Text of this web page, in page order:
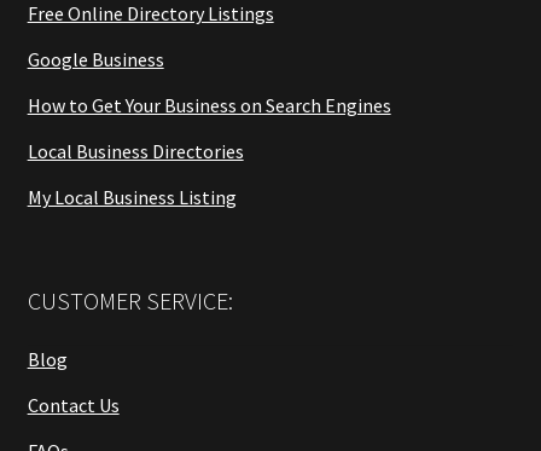
Free Online Directory Listings
Google Business
How to Get Your Business on Search Engines
Local Business Directories
My Local Business Listing
CUSTOMER SERVICE:
Blog
Contact Us